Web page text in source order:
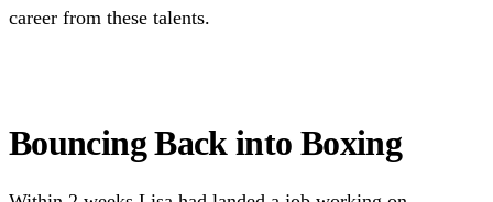
career from these talents.
Bouncing Back into Boxing